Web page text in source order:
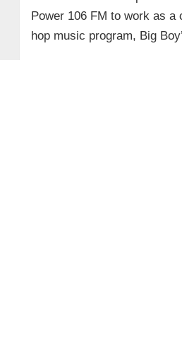
Power 106 FM to work as a
hop music program, Big